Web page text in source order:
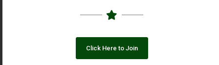
Click Here to Join